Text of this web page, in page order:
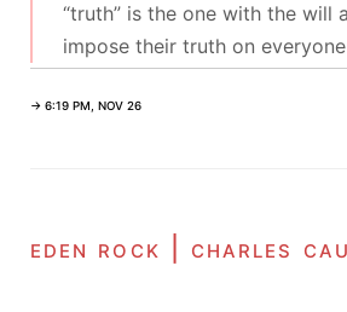
“truth” is the one with the will
impose their truth on
→ 6:19 PM, NOV 26
eden rock | charles